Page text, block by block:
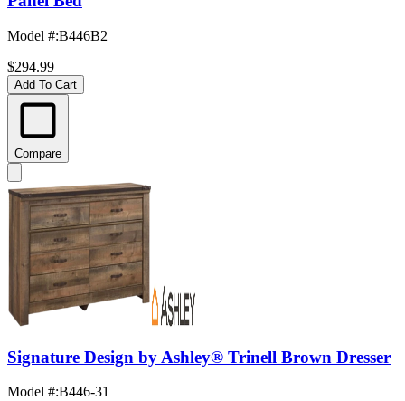
Model #:B446B2
$294.99
Add To Cart
Compare
Signature Design by Ashley® Trinell Brown Dresser
Model #:B446-31